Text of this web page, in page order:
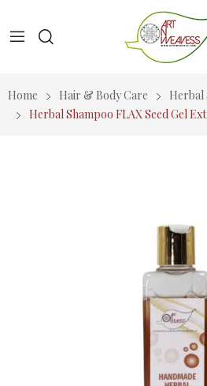
Home Hair & Body Care
Herbal
Herbal Shampoo FLAX Seed Gel